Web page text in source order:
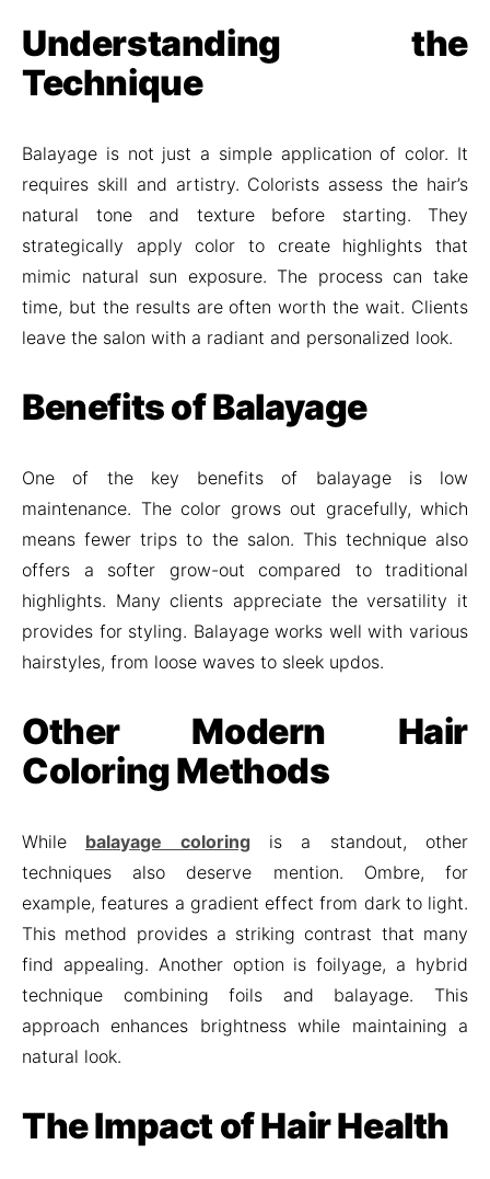
Understanding the
Technique
Balayage is not just a simple application of color. It
requires skill and artistry. Colorists assess the hair’s
natural tone and texture before starting. They
strategically apply color to create highlights that
mimic natural sun exposure. The process can take
time, but the results are often worth the wait. Clients
leave the salon with a radiant and personalized look.
Benefits of Balayage
One of the key benefits of balayage is low
maintenance. The color grows out gracefully, which
means fewer trips to the salon. This technique also
offers a softer grow-out compared to traditional
highlights. Many clients appreciate the versatility it
provides for styling. Balayage works well with various
hairstyles, from loose waves to sleek updos.
Other Modern Hair
Coloring Methods
While balayage coloringis a standout, other
techniques also deserve mention. Ombre, for
example, features a gradient effect from dark to light.
This method provides a striking contrast that many
find appealing. Another option is foilyage, a hybrid
technique combining foils and balayage. This
approach enhances brightness while maintaining a
natural look.
The Impact of Hair Health